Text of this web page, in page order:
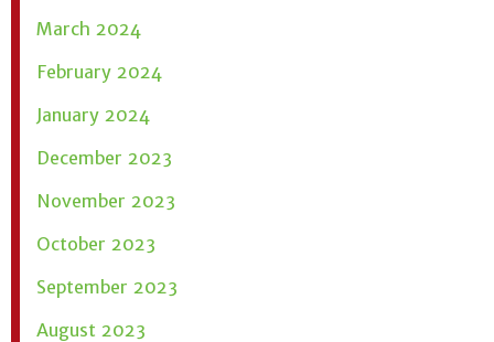
March 2024
February 2024
January 2024
December 2023
November 2023
October 2023
September 2023
August 2023